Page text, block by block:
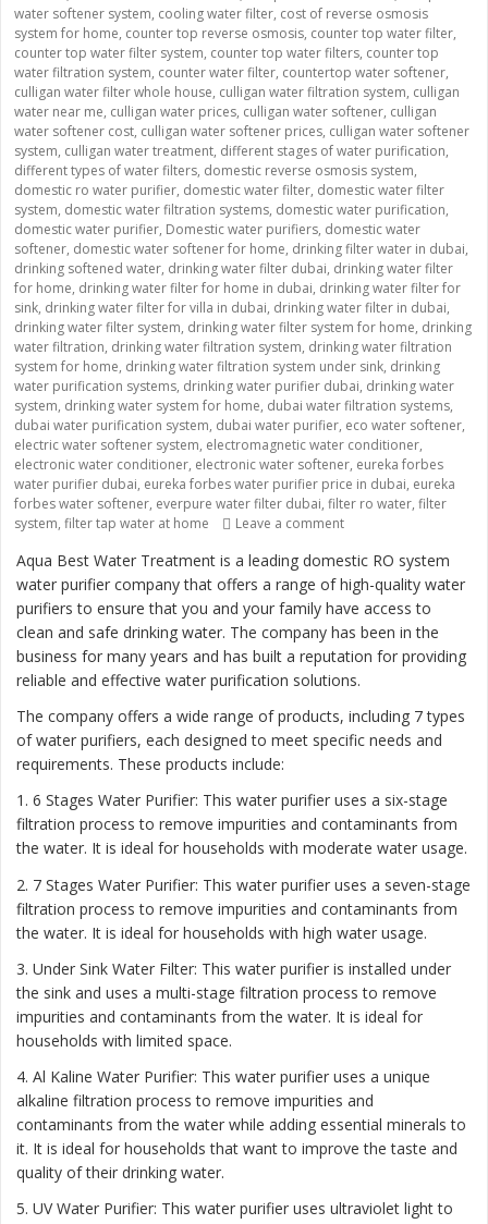
water softener system, cooling water filter, cost of reverse osmosis
system for home, counter top reverse osmosis, counter top water filter,
counter top water filter system, counter top water filters, counter top
water filtration system, counter water filter, countertop water softener,
culligan water filter whole house, culligan water filtration system, culligan
water near me, culligan water prices, culligan water softener, culligan
water softener cost, culligan water softener prices, culligan water softener
system, culligan water treatment, different stages of water purification,
different types of water filters, domestic reverse osmosis system,
domestic ro water purifier, domestic water filter, domestic water filter
system, domestic water filtration systems, domestic water purification,
domestic water purifier, Domestic water purifiers, domestic water
softener, domestic water softener for home, drinking filter water in dubai,
drinking softened water, drinking water filter dubai, drinking water filter
for home, drinking water filter for home in dubai, drinking water filter for
sink, drinking water filter for villa in dubai, drinking water filter in dubai,
drinking water filter system, drinking water filter system for home, drinking
water filtration, drinking water filtration system, drinking water filtration
system for home, drinking water filtration system under sink, drinking
water purification systems, drinking water purifier dubai, drinking water
system, drinking water system for home, dubai water filtration systems,
dubai water purification system, dubai water purifier, eco water softener,
electric water softener system, electromagnetic water conditioner,
electronic water conditioner, electronic water softener, eureka forbes
water purifier dubai, eureka forbes water purifier price in dubai, eureka
forbes water softener, everpure water filter dubai, filter ro water, filter
system, filter tap water at home Leave a comment
Aqua Best Water Treatment is a leading domestic RO system
water purifier company that offers a range of high-quality water
purifiers to ensure that you and your family have access to
clean and safe drinking water. The company has been in the
business for many years and has built a reputation for providing
reliable and effective water purification solutions.
The company offers a wide range of products, including 7 types
of water purifiers, each designed to meet specific needs and
requirements. These products include:
1. 6 Stages Water Purifier: This water purifier uses a six-stage
filtration process to remove impurities and contaminants from
the water. It is ideal for households with moderate water usage.
2. 7 Stages Water Purifier: This water purifier uses a seven-stage
filtration process to remove impurities and contaminants from
the water. It is ideal for households with high water usage.
3. Under Sink Water Filter: This water purifier is installed under
the sink and uses a multi-stage filtration process to remove
impurities and contaminants from the water. It is ideal for
households with limited space.
4. Al Kaline Water Purifier: This water purifier uses a unique
alkaline filtration process to remove impurities and
contaminants from the water while adding essential minerals to
it. It is ideal for households that want to improve the taste and
quality of their drinking water.
5. UV Water Purifier: This water purifier uses ultraviolet light to